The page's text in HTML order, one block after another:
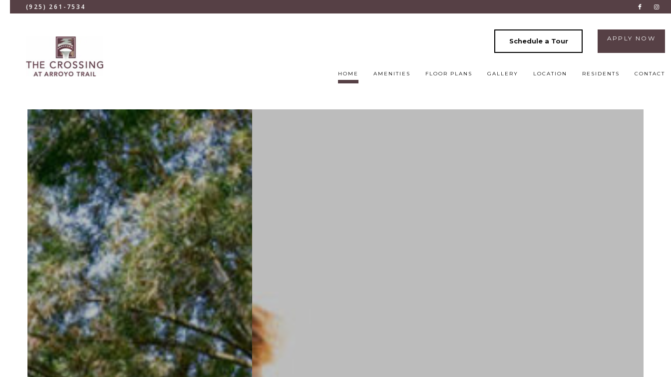
(925) 261-7534
Schedule a Tour APPLY NOW
HOME AMENITIES FLOOR PLANS GALLERY LOCATION RESIDENTS CONTACT